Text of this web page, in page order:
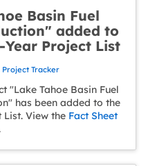
Basin Fuel
added to
Project List
Project Tracker
"Lake Tahoe Basin Fuel
has been added to the
View the Fact Sheet